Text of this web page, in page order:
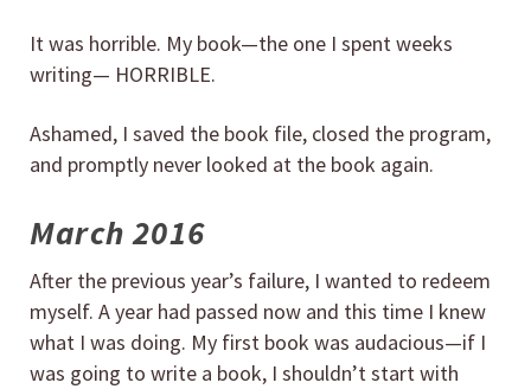
It was horrible. My book—the one I spent weeks
writing— HORRIBLE.
Ashamed, I saved the book file, closed the program,
and promptly never looked at the book again.
March 2016
After the previous year’s failure, I wanted to redeem
myself. A year had passed now and this time I knew
what I was doing. My first book was audacious—if I
was going to write a book, I shouldn’t start with